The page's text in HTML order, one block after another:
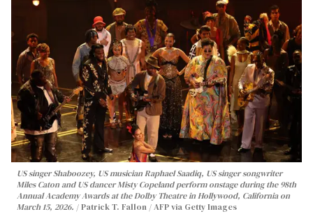
US singer Shaboozey, US musician Raphael Saadiq, US singer songwriter
Miles Caton and US dancer Misty Copeland perform onstage during the 98th
Annual Academy Awards at the Dolby Theatre in Hollywood, California on
March 15, 2026.
Patrick T. Fallon / AFP via Getty Images